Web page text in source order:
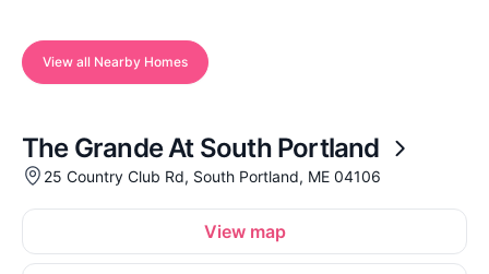
View all Nearby Homes
The Grande At South Portland
25 Country Club Rd, South Portland, ME 04106
View map